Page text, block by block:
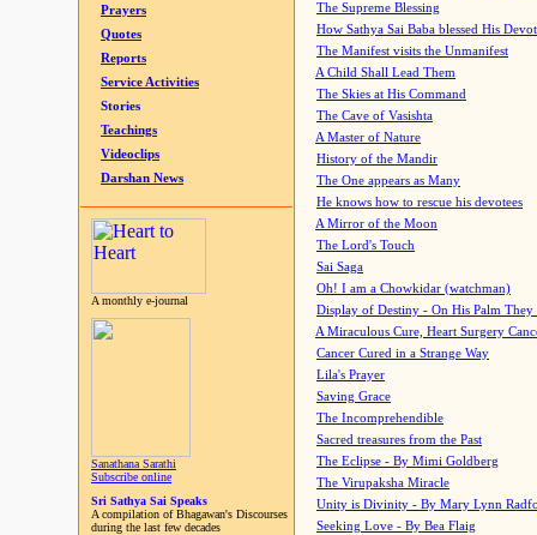
Prayers
Quotes
Reports
Service Activities
Stories
Teachings
Videoclips
Darshan News
A monthly e-journal
Sanathana Sarathi
Subscribe online
Sri Sathya Sai Speaks
A compilation of Bhagawan's Discourses
during the last few decades
The Supreme Blessing
How Sathya Sai Baba blessed His
The Manifest visits the Unmanifest
A Child Shall Lead Them
The Skies at His Command
The Cave of Vasishta
A Master of Nature
History of the Mandir
The One appears as Many
He knows how to rescue his devotees
A Mirror of the Moon
The Lord's Touch
Sai Saga
Oh! I am a Chowkidar (watchman)
Display of Destiny - On His Palm They
A Miraculous Cure, Heart Surgery
Cancer Cured in a Strange Way
Lila's Prayer
Saving Grace
The Incomprehendible
Sacred treasures from the Past
The Eclipse - By Mimi Goldberg
The Virupaksha Miracle
Unity is Divinity - By Mary Lynn
Seeking Love - By Bea Flaig